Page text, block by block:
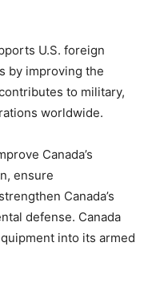
U.S. foreign
by improving the
to military,
worldwide.
Canada’s
ensure
Canada’s
defense. Canada
into its armed